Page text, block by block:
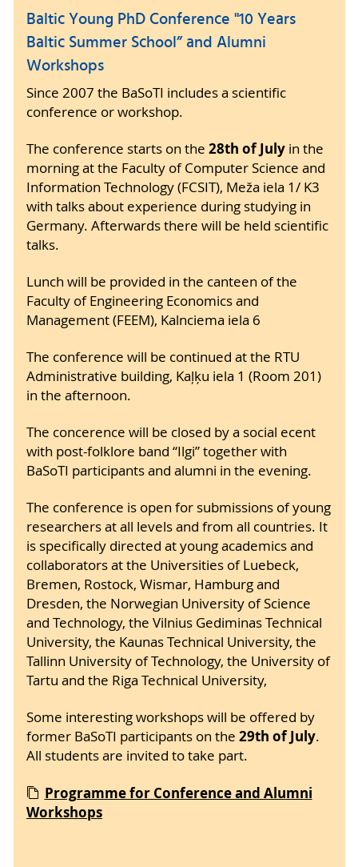
Baltic Young PhD Conference "10 Years
Baltic Summer School” and Alumni
Workshops
Since 2007 the BaSoTI includes a scientific
conference or workshop.
The conference starts on the 28th of July in the
morning at the Faculty of Computer Science and
Information Technology (FCSIT), Meža iela 1/ K3
with talks about experience during studying in
Germany. Afterwards there will be held scientific
talks.
Lunch will be provided in the canteen of the
Faculty of Engineering Economics and
Management (FEEM), Kalnciema iela 6
The conference will be continued at the RTU
Administrative building, Kaļķu iela 1 (Room 201)
in the afternoon.
The concerence will be closed by a social ecent
with post-folklore band “Ilgi” together with
BaSoTI participants and alumni in the evening.
The conference is open for submissions of young
researchers at all levels and from all countries. It
is specifically directed at young academics and
collaborators at the Universities of Luebeck,
Bremen, Rostock, Wismar, Hamburg and
Dresden, the Norwegian University of Science
and Technology, the Vilnius Gediminas Technical
University, the Kaunas Technical University, the
Tallinn University of Technology, the University of
Tartu and the Riga Technical University,
Some interesting workshops will be offered by
former BaSoTI participants on the 29th of July.
All students are invited to take part.
Programme for Conference and Alumni
Workshops